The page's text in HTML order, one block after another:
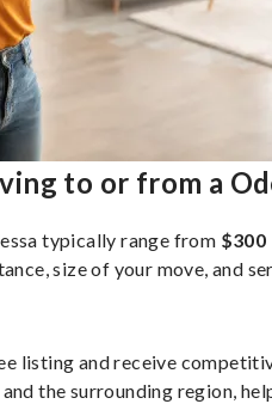
to or from a
typically range from
size of your move, and
listing and receive
the surrounding region,